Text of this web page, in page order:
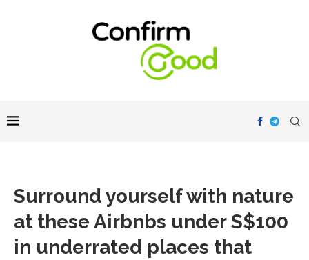
Surround yourself with nature
at these Airbnbs under S$100
in underrated places that